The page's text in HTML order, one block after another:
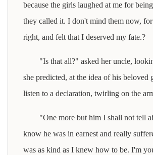
because the girls laughed at me for
they called it. I don't mind them now,
right, and felt that I deserved my fate.?
"Is that all?" asked her uncle,
she predicted, at the idea of his beloved
listen to a declaration, twirling on the
"One more but him I shall not tell
know he was in earnest and really
was as kind as I knew how to be. I'm